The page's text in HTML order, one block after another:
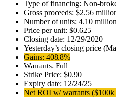
Type of financing: Non-
Gross proceeds: $2.56
Number of units: 4.10 million
Price per unit: $0.625
Closing date: 12/29/2020
Yesterday’s closing price
Gains: 408.8%
Warrants: Full
Strike Price: $0.90
Expiry date: 12/24/25
Net ROI w/ warrants ($100k